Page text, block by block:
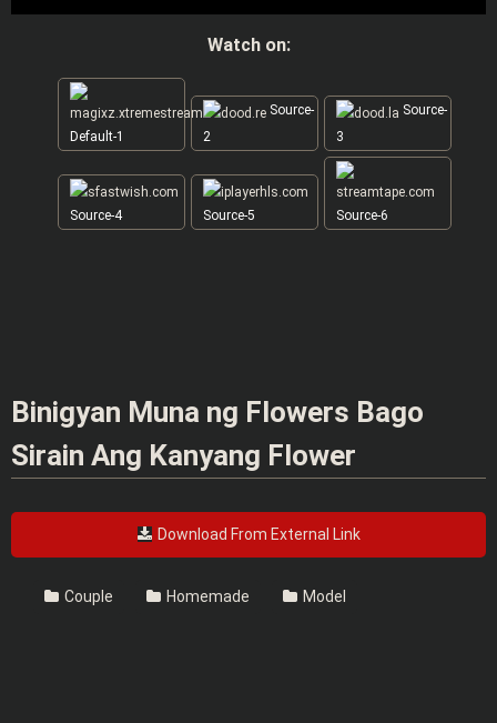
Watch on:
Default-1
Source-
2
Source-
3
Source-4 Source-5 Source-6
Binigyan Muna ng Flowers Bago
Sirain Ang Kanyang Flower
Download From External Link
Couple Homemade Model